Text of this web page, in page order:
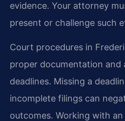
evidence. Your attorney
present or challenge such
Court procedures in
proper documentation and
deadlines. Missing a
incomplete filings can
outcomes. Working with